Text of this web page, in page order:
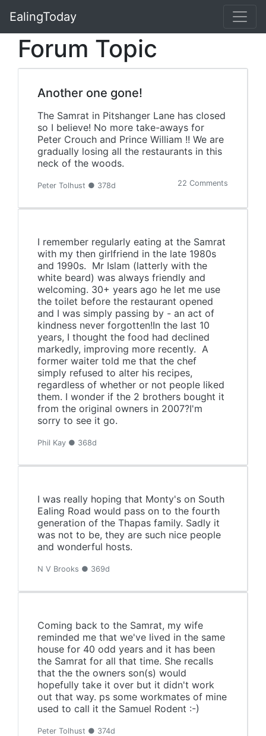
EalingToday
Forum Topic
Another one gone!
The Samrat in Pitshanger Lane has closed
so I believe! No more take-aways for
Peter Crouch and Prince William !! We are
gradually losing all the restaurants in this
neck of the woods.
Peter Tolhust ● 378d 22 Comments
I remember regularly eating at the Samrat
with my then girlfriend in the late 1980s
and 1990s. Mr Islam (latterly with the
white beard) was always friendly and
welcoming. 30+ years ago he let me use
the toilet before the restaurant opened
and I was simply passing by - an act of
kindness never forgotten!In the last 10
years, I thought the food had declined
markedly, improving more recently. A
former waiter told me that the chef
simply refused to alter his recipes,
regardless of whether or not people liked
them. I wonder if the 2 brothers bought it
from the original owners in 2007?I'm
sorry to see it go.
Phil Kay ● 368d
I was really hoping that Monty's on South
Ealing Road would pass on to the fourth
generation of the Thapas family. Sadly it
was not to be, they are such nice people
and wonderful hosts.
N V Brooks ● 369d
Coming back to the Samrat, my wife
reminded me that we've lived in the same
house for 40 odd years and it has been
the Samrat for all that time. She recalls
that the the owners son(s) would
hopefully take it over but it didn't work
out that way. ps some workmates of mine
used to call it the Samuel Rodent :-)
Peter Tolhust ● 374d